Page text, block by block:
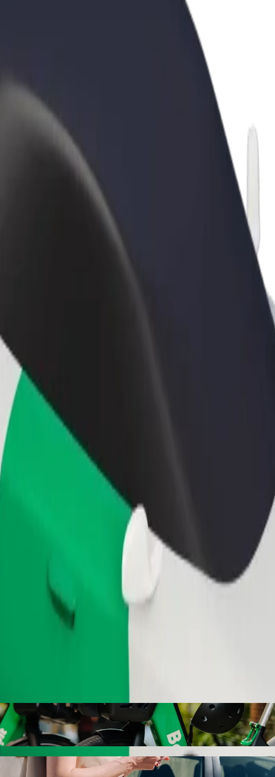
or store
customers and increase
Bolt products and
Savoy
Savoy? Explore our services and find the perfect one for your journey.
Savoy with Bolt ride-hailing